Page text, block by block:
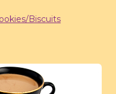
Biscuits